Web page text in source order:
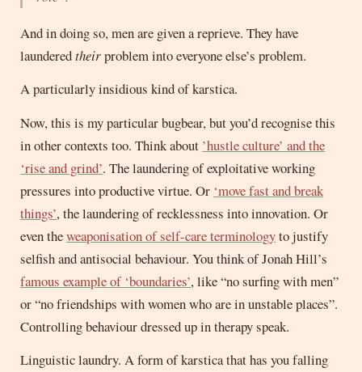
And in doing so, men are given a reprieve. They have
launderedtheirproblem into everyone else’s problem.
A particularly insidious kind of karstica.
Now, this is my particular bugbear, but you’d recognise this
in other contexts too. Think about ’hustle culture’ and the
‘rise and grind’. The laundering of exploitative working
pressures into productive virtue. Or ‘move fast and break
things’, the laundering of recklessness into innovation. Or
even theweaponisation of self-care terminologyto justify
selfish and antisocial behaviour. You think of Jonah Hill’s
famous example of ‘boundaries’, like “no surfing with men”
or “no friendships with women who are in unstable places”.
Controlling behaviour dressed up in therapy speak.
Linguistic laundry. A form of karstica that has you falling